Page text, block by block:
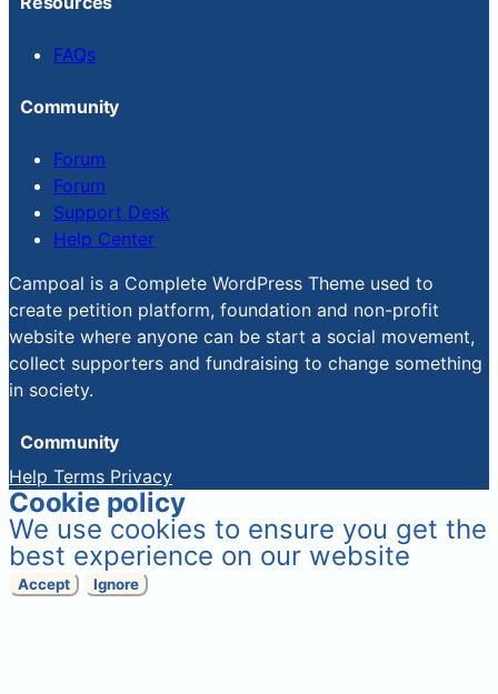
FAQs
Community
Forum
Forum
Support Desk
Help Center
Campoal is a Complete WordPress Theme used to
create petition platform, foundation and non-profit
website where anyone can be start a social movement,
collect supporters and fundraising to change something
in society.
Community
Help Terms Privacy
Cookie policy
We use cookies to ensure you get the
best experience on our website
Accept Ignore